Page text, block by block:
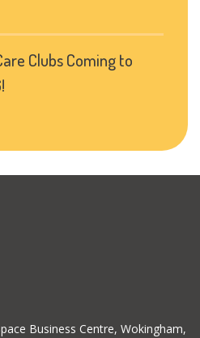
Clubs Coming to
Business Centre, Wokingham,